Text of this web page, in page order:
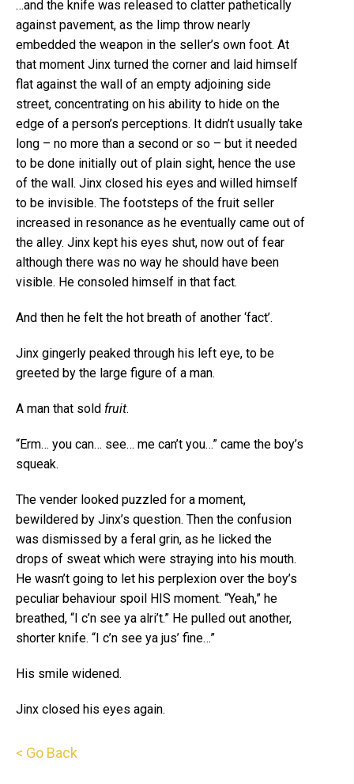
…and the knife was released to clatter pathetically
against pavement, as the limp throw nearly
embedded the weapon in the seller’s own foot. At
that moment Jinx turned the corner and laid himself
flat against the wall of an empty adjoining side
street, concentrating on his ability to hide on the
edge of a person’s perceptions. It didn’t usually take
long – no more than a second or so – but it needed
to be done initially out of plain sight, hence the use
of the wall. Jinx closed his eyes and willed himself
to be invisible. The footsteps of the fruit seller
increased in resonance as he eventually came out of
the alley. Jinx kept his eyes shut, now out of fear
although there was no way he should have been
visible. He consoled himself in that fact.
And then he felt the hot breath of another ‘fact’.
Jinx gingerly peaked through his left eye, to be
greeted by the large figure of a man.
A man that sold fruit.
“Erm… you can… see… me can’t you…” came the boy’s
squeak.
The vender looked puzzled for a moment,
bewildered by Jinx’s question. Then the confusion
was dismissed by a feral grin, as he licked the
drops of sweat which were straying into his mouth.
He wasn’t going to let his perplexion over the boy’s
peculiar behaviour spoil HIS moment. “Yeah,” he
breathed, “I c’n see ya alri’t.” He pulled out another,
shorter knife. “I c’n see ya jus’ fine…”
His smile widened.
Jinx closed his eyes again.
< Go Back